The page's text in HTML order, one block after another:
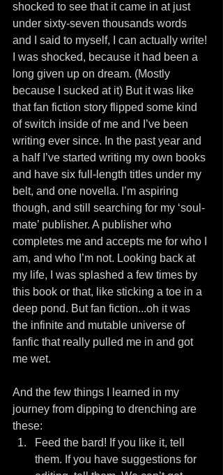
shocked to see that it came in at just
under sixty-seven thousands words
and I said to myself, I can actually write!
I was shocked, because it had been a
long given up on dream. (Mostly
because I sucked at it) But it was like
that fan fiction story flipped some kind
of switch inside of me and I’ve been
writing ever since. In the past year and
a half I’ve started writing my own books
and have six full-length titles under my
belt, and one novella. I’m aspiring
though, and still searching for my ‘soul-
mate’ publisher. A publisher who
completes me and accepts me for who I
am, and who I’m not. Looking back at
my life, I was splashed a few times by
this book or that, like sticking a toe in a
deep pond. But fan fiction...oh it was
the infinite and mutable universe of
fanfic that really pulled me in and got
me wet.
And the few things I learned in my
journey from dipping to drenching are
these:
Feed the bard! If you like it, tell
them. If you have suggestions for